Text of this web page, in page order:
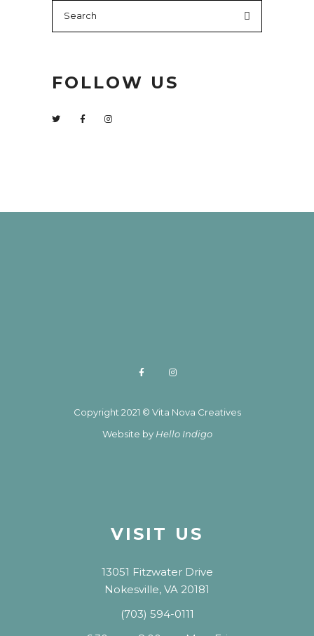
Search
for:
FOLLOW US
Copyright 2021 © Vita Nova Creatives
Website by Hello Indigo
VISIT US
13051 Fitzwater Drive
Nokesville, VA 20181
(703) 594-0111